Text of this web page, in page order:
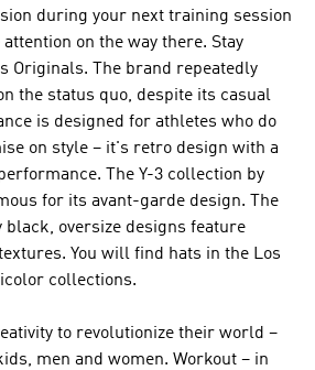
during your next training session
on the way there. Stay
Originals. The brand repeatedly
the status quo, despite its casual
is designed for athletes who do
on style – it's retro design with a
The Y-3 collection by
for its avant-garde design. The
oversize designs feature
You will find hats in the Los
collections.
to revolutionize their world –
men and women. Workout – in